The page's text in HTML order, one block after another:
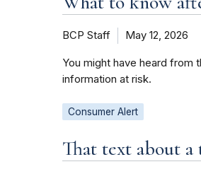
BCP Staff May 12, 2026
You might have heard from
information at risk.
Consumer Alert
That text about